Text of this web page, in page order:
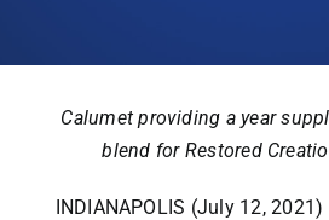
Calumet providing a year
blend for Restored
INDIANAPOLIS (July 12,